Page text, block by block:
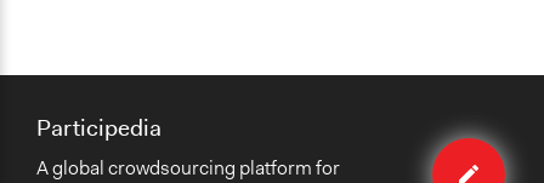
Edit
case
Participedia
A global crowdsourcing platform for